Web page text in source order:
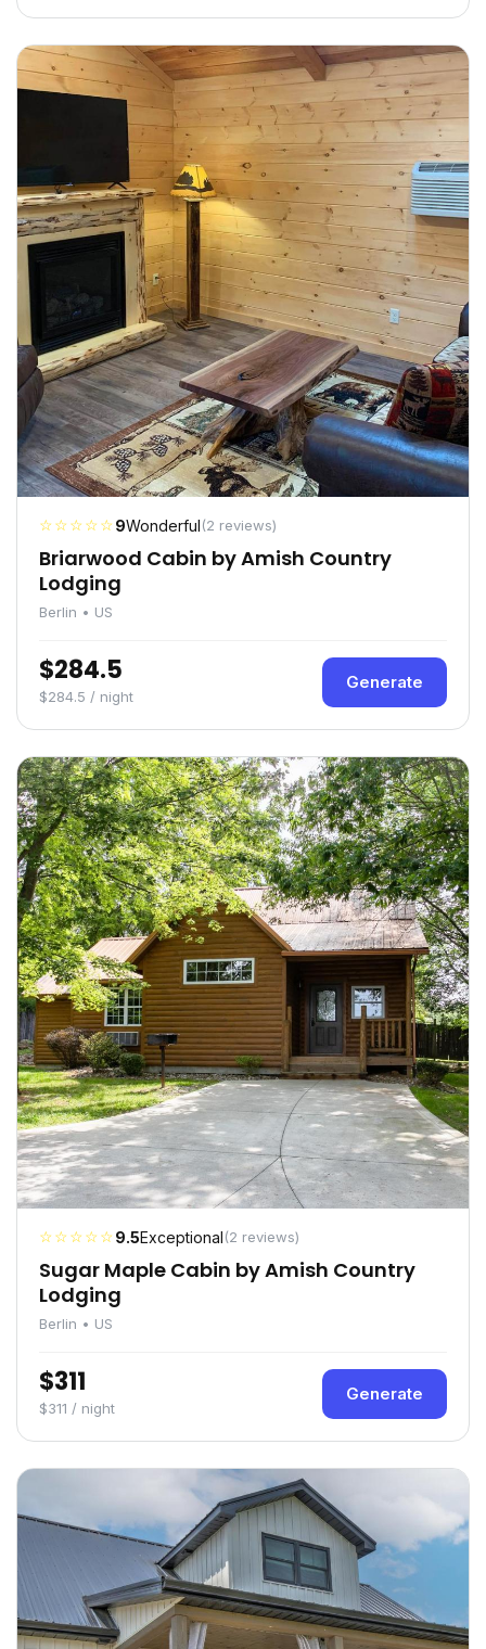
☆☆☆☆☆9Wonderful(2 reviews)
Briarwood Cabin by Amish Country
Lodging
Berlin • US
$284.5
$284.5 / night
Generate
☆☆☆☆☆9.5Exceptional(2 reviews)
Sugar Maple Cabin by Amish Country
Lodging
Berlin • US
$311
$311 / night
Generate